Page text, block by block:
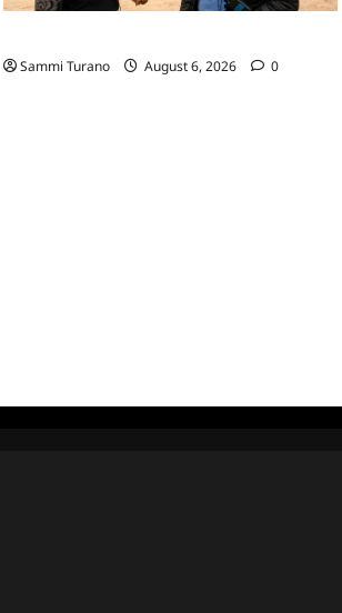
Sammi Turano
August 6, 2026 0